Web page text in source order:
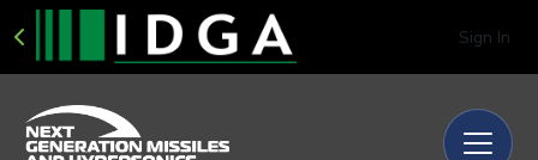
Sign In